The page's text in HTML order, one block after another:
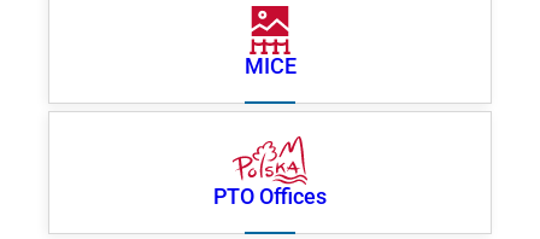
MICE
PTO Offices